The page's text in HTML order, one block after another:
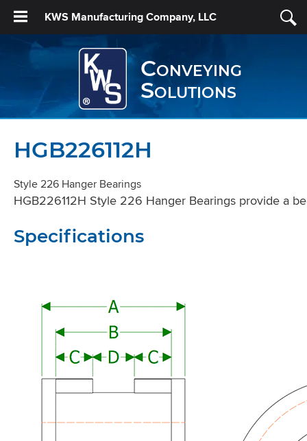
KWS Manufacturing Company, LLC
Conveying
Solutions
HGB226112H
Style 226 Hanger Bearings
HGB226112H Style 226 Hanger Bearings provide a
Specifications